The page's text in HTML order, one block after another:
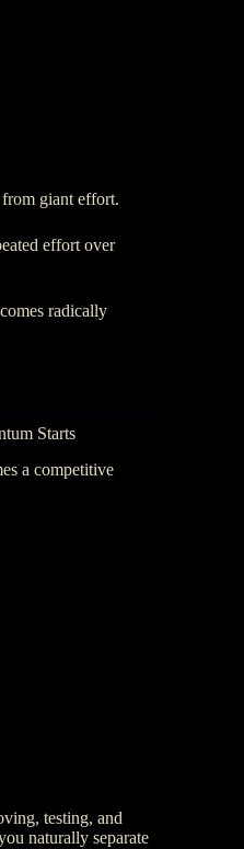
giant effort.
effort over
radically
Starts
a competitive
testing, and
naturally separate